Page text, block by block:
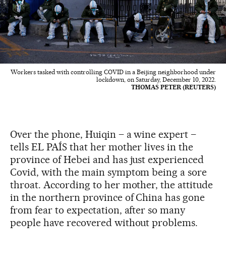
Workers tasked with controlling COVID in a Beijing neighborhood under
lockdown, on Saturday, December 10, 2022.
THOMAS PETER (REUTERS)
Over the phone, Huiqin – a wine expert –
tells EL PAÍS that her mother lives in the
province of Hebei and has just experienced
Covid, with the main symptom being a sore
throat. According to her mother, the attitude
in the northern province of China has gone
from fear to expectation, after so many
people have recovered without problems.